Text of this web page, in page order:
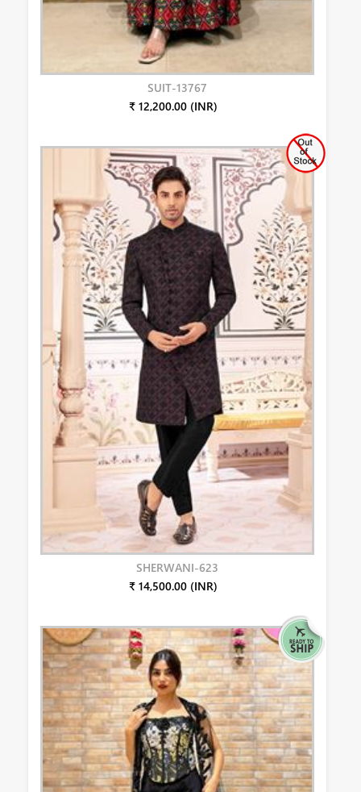
SUIT-13767
₹ 12,200.00 (INR)
SHERWANI-623
₹ 14,500.00 (INR)